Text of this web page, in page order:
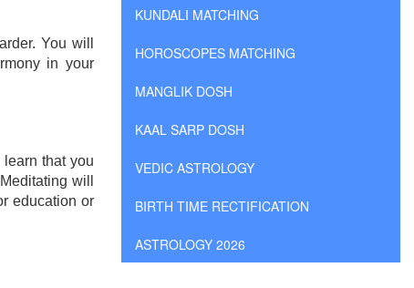
You will
in your
that you
will
education or
KUNDALI MATCHING
HOROSCOPES MATCHING
MANGLIK DOSH
KAAL SARP DOSH
VEDIC ASTROLOGY
BIRTH TIME RECTIFICATION
ASTROLOGY 2026